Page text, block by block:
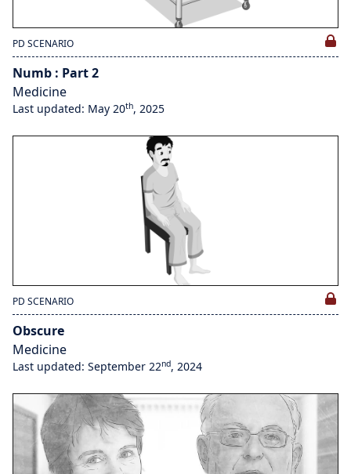
PD SCENARIO
Numb : Part 2
Medicine
Last updated: May 20th, 2025
PD SCENARIO
Obscure
Medicine
Last updated: September 22nd, 2024